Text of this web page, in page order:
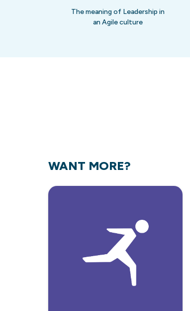
The meaning of Leadership in
an Agile culture
WANT MORE?